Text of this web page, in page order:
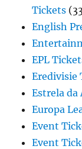
Tickets
English
EPL
Eredivisie
Estrela da
Europa
Event
Event